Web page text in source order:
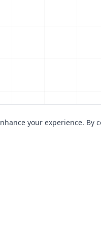
your experience.